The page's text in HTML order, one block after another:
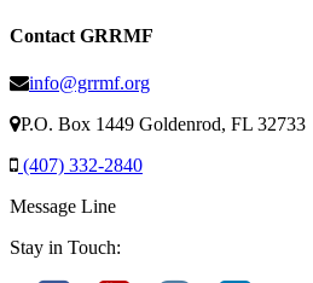
Contact GRRMF
info@grrmf.org
P.O. Box 1449 Goldenrod, FL 32733
(407) 332-2840
Message Line
Stay in Touch: